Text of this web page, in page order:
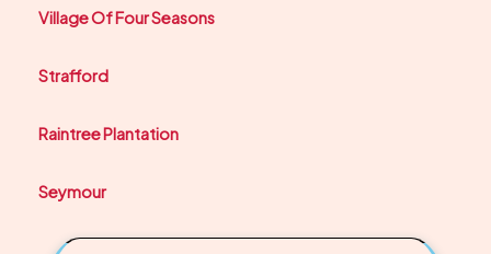
Village Of Four Seasons
Strafford
Raintree Plantation
Seymour